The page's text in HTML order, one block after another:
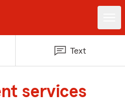
Text
services